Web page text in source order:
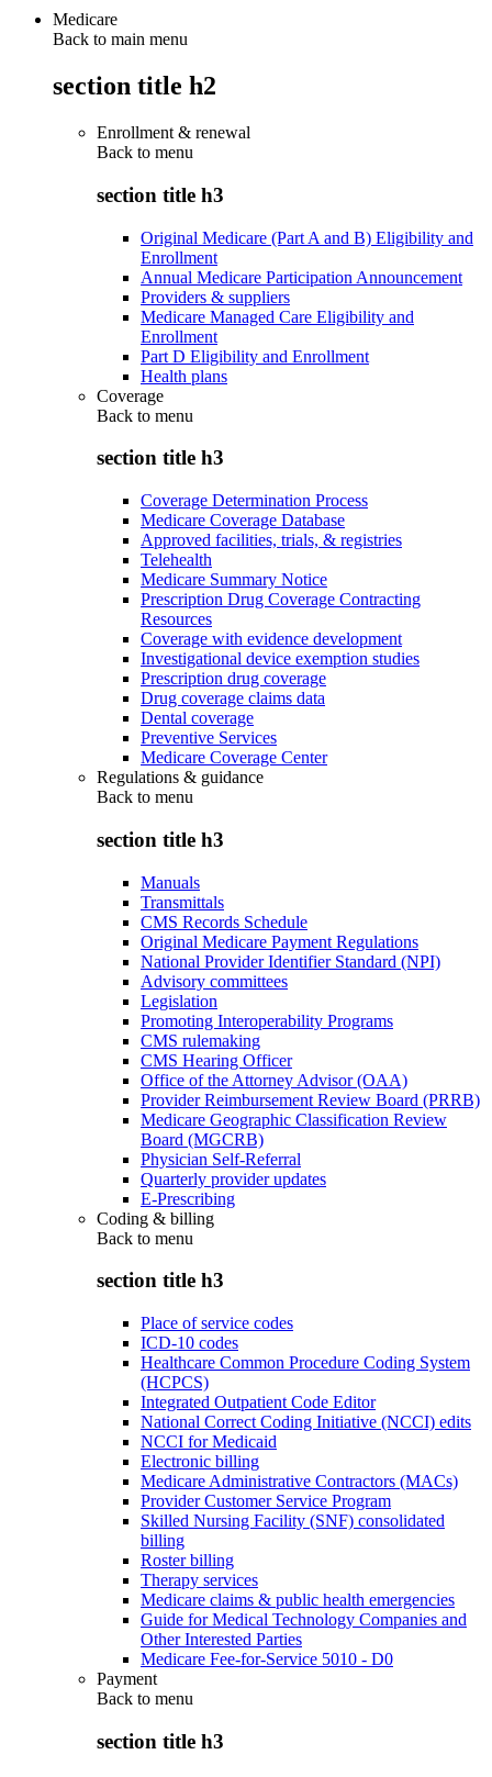
Medicare
Back to main menu
section title h2
Enrollment & renewal
Back to menu
section title h3
Original Medicare (Part A and B) Eligibility and
Enrollment
Annual Medicare Participation Announcement
Providers & suppliers
Medicare Managed Care Eligibility and
Enrollment
Part D Eligibility and Enrollment
Health plans
Coverage
Back to menu
section title h3
Coverage Determination Process
Medicare Coverage Database
Approved facilities, trials, & registries
Telehealth
Medicare Summary Notice
Prescription Drug Coverage Contracting
Resources
Coverage with evidence development
Investigational device exemption studies
Prescription drug coverage
Drug coverage claims data
Dental coverage
Preventive Services
Medicare Coverage Center
Regulations & guidance
Back to menu
section title h3
Manuals
Transmittals
CMS Records Schedule
Original Medicare Payment Regulations
National Provider Identifier Standard (NPI)
Advisory committees
Legislation
Promoting Interoperability Programs
CMS rulemaking
CMS Hearing Officer
Office of the Attorney Advisor (OAA)
Provider Reimbursement Review Board (PRRB)
Medicare Geographic Classification Review
Board (MGCRB)
Physician Self-Referral
Quarterly provider updates
E-Prescribing
Coding & billing
Back to menu
section title h3
Place of service codes
ICD-10 codes
Healthcare Common Procedure Coding System
(HCPCS)
Integrated Outpatient Code Editor
National Correct Coding Initiative (NCCI) edits
NCCI for Medicaid
Electronic billing
Medicare Administrative Contractors (MACs)
Provider Customer Service Program
Skilled Nursing Facility (SNF) consolidated
billing
Roster billing
Therapy services
Medicare claims & public health emergencies
Guide for Medical Technology Companies and
Other Interested Parties
Medicare Fee-for-Service 5010 - D0
Payment
Back to menu
section title h3